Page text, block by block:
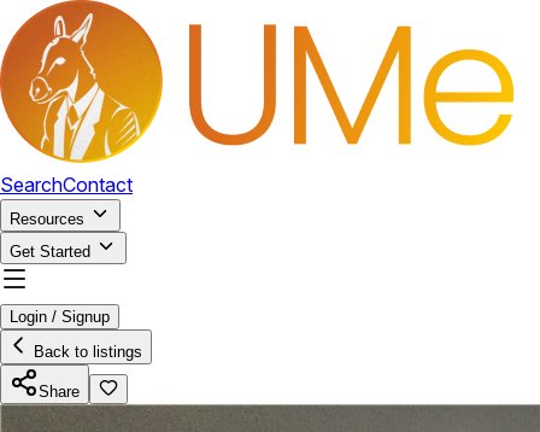
SearchContact
Resources
Get Started
Login / Signup
Back to listings
Share